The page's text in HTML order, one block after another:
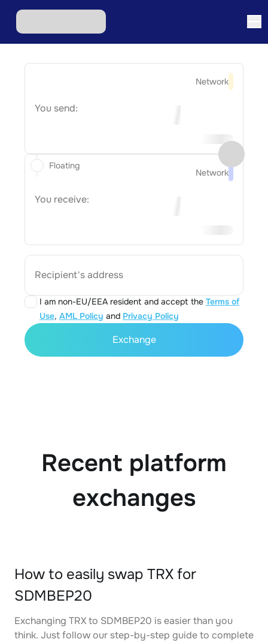
Network
You send:
Network
You receive:
Recipient's address
I am non-EU/EEA resident and accept the Terms of
Use, AML Policy and Privacy Policy
Floating
Exchange
Recent platform
exchanges
How to easily swap TRX for
SDMBEP20
Exchanging TRX to SDMBEP20 is easier than you
think. Just follow our step-by-step guide to complete